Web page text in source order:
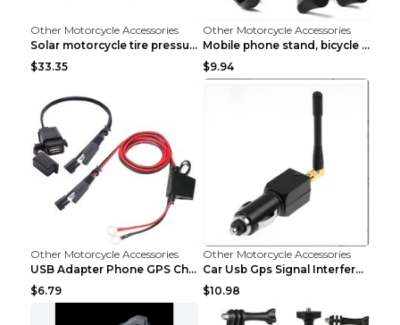
Other Motorcycle Accessories
Solar motorcycle tire pressure monitor Black
$33.35
Other Motorcycle Accessories
Mobile phone stand, bicycle navigator, GPS stand d...
$9.94
Other Motorcycle Accessories
USB Adapter Phone GPS Charging From SAE To Motorcy...
$6.79
Other Motorcycle Accessories
Car Usb Gps Signal Interference Blocker Shield Pri...
$10.98